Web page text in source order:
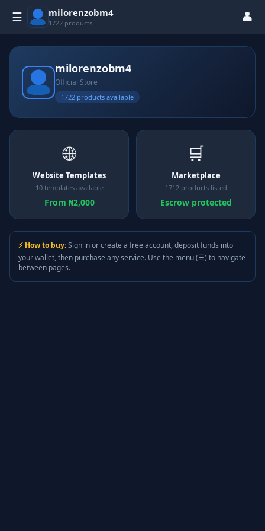
☰ milorenzobm4
1722 products 👤
milorenzobm4
Official Store
1722 products available
🌐
Website Templates
10 templates available
From ₦2,000
🛒
Marketplace
1712 products listed
Escrow protected
⚡ How to buy:Sign in or create a free account, deposit funds into
your wallet, then purchase any service. Use the menu (☰) to navigate
between pages.